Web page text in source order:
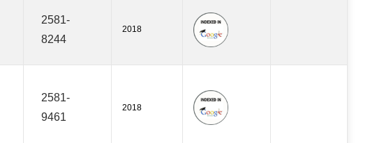
2581-
8244
2018
2581-
9461
2018